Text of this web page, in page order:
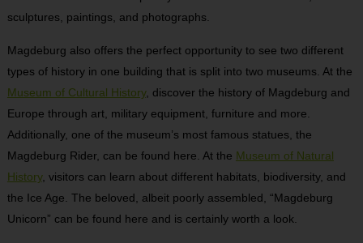
sculptures, paintings, and photographs.
Magdeburg also offers the perfect opportunity to see two different
types of history in one building that is split into two museums. At the
Museum of Cultural History, discover the history of Magdeburg and
Europe through art, military equipment, furniture and more.
Additionally, one of the museum’s most famous statues, the
Magdeburg Rider, can be found here. At the Museum of Natural
History, visitors can learn about different habitats, biodiversity, and
the Ice Age. The beloved, albeit poorly assembled, “Magdeburg
Unicorn” can be found here and is certainly worth a look.